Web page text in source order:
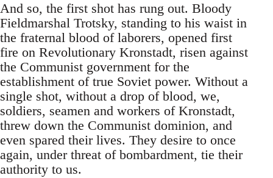
And so, the first shot has rung out. Bloody
Fieldmarshal Trotsky, standing to his waist in
the fraternal blood of laborers, opened first
fire on Revolutionary Kronstadt, risen against
the Communist government for the
establishment of true Soviet power. Without a
single shot, without a drop of blood, we,
soldiers, seamen and workers of Kronstadt,
threw down the Communist dominion, and
even spared their lives. They desire to once
again, under threat of bombardment, tie their
authority to us.